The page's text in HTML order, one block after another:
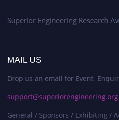
Superior Engineering Research
MAIL US
Drop us an email for Event
support@superiorengineering.org
General / Sponsors / Exhibiting /